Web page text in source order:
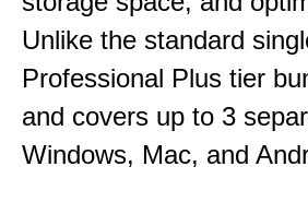
Unlike the standard
Professional Plus tier
and covers up to 3
Windows, Mac, and